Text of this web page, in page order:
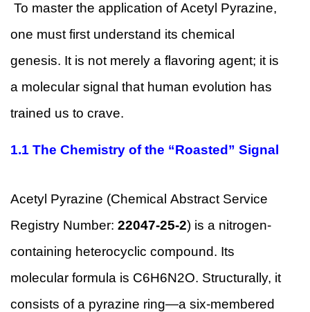
To master the application of Acetyl Pyrazine,
one must first understand its chemical
genesis. It is not merely a flavoring agent; it is
a molecular signal that human evolution has
trained us to crave.
1.1 The Chemistry of the “Roasted” Signal
Acetyl Pyrazine (Chemical Abstract Service
Registry Number: 22047-25-2) is a nitrogen-
containing heterocyclic compound. Its
molecular formula is C6H6N2O. Structurally, it
consists of a pyrazine ring—a six-membered